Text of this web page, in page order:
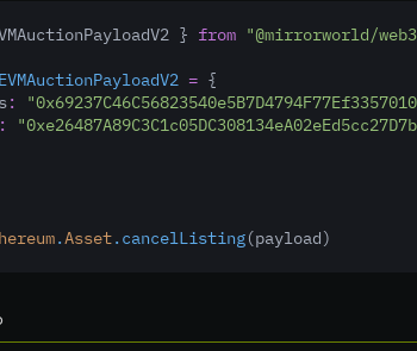
} from "@mirrorworld/
= {
:
:
.Asset.cancelListing(payload)